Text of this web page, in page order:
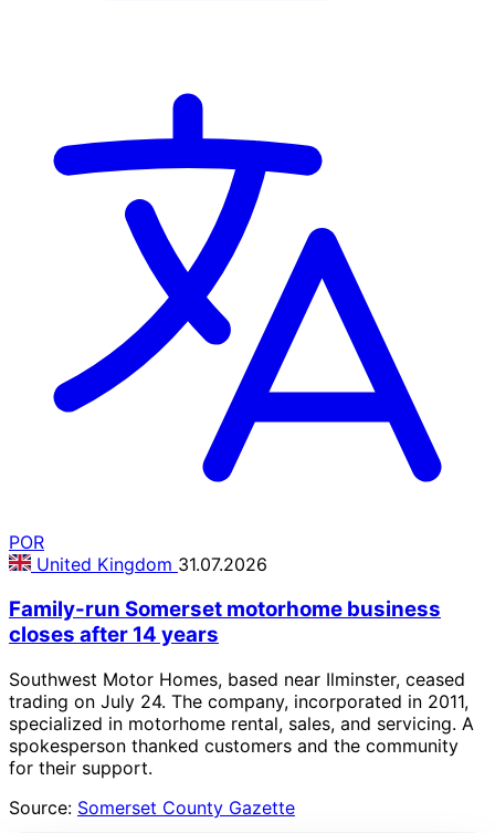
POR
United Kingdom 31.07.2026
Family-run Somerset motorhome business
closes after 14 years
Southwest Motor Homes, based near Ilminster, ceased
trading on July 24. The company, incorporated in 2011,
specialized in motorhome rental, sales, and servicing. A
spokesperson thanked customers and the community
for their support.
Source: Somerset County Gazette